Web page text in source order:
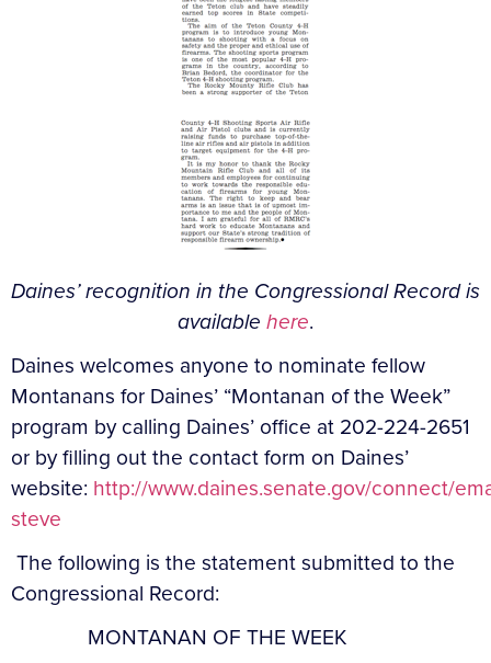
Daines’ recognition in the Congressional Record is
available here.
Daines welcomes anyone to nominate fellow
Montanans for Daines’ “Montanan of the Week”
program by calling Daines’ office at 202-224-2651
or by filling out the contact form on Daines’
website: http://www.daines.senate.gov/connect/
steve
The following is the statement submitted to the
Congressional Record:
MONTANAN OF THE WEEK